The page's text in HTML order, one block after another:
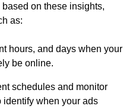
on these insights,
as:
hours, and days when your
be online.
schedules and monitor
identify when your ads